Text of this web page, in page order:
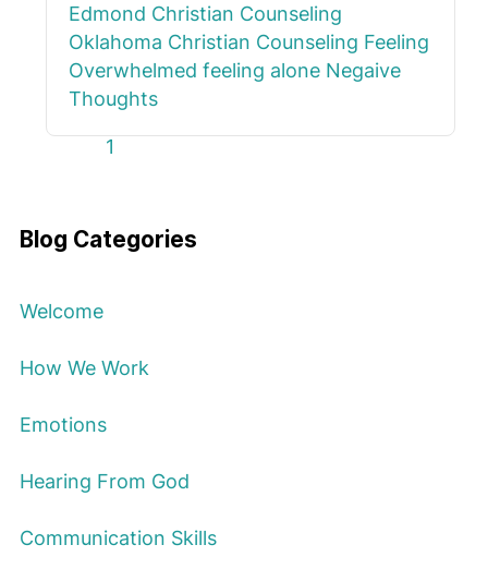
Edmond Christian Counseling
Oklahoma Christian Counseling Feeling
Overwhelmed feeling alone Negaive
Thoughts
First Page
Previous Page
1
Blog Categories
Welcome
How We Work
Emotions
Hearing From God
Communication Skills